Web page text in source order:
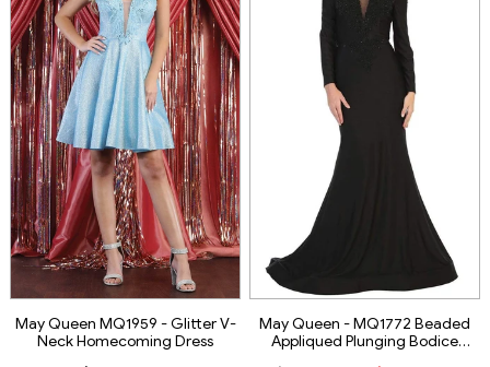
May Queen MQ1959 - Glitter V-
Neck Homecoming Dress
May Queen - MQ1772 Beaded
Appliqued Plunging Bodice